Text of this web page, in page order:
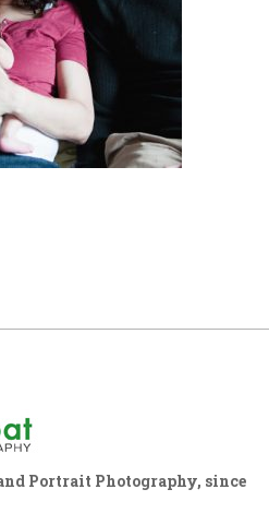
Portrait Photography, since